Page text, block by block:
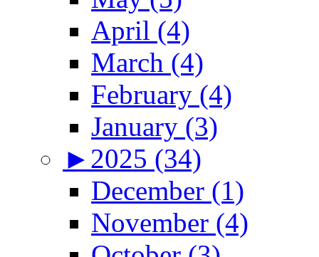
April (4)
March (4)
February (4)
January (3)
► 2025 (34)
December (1)
November (4)